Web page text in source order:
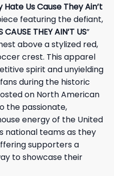
Us Cause They Ain’t
featuring the defiant,
CAUSE THEY AIN’T US”
above a stylized red,
crest. This apparel
spirit and unyielding
during the historic
on North American
the passionate,
energy of the United
national teams as they
supporters a
to showcase their